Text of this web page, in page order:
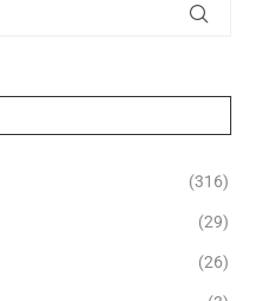
(316)
(29)
(26)